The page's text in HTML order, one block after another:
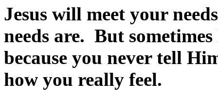
Jesus will meet your
needs are. But
because you never tell
how you really feel.